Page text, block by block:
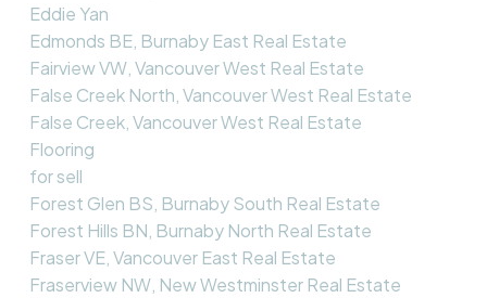
Eddie Yan
Edmonds BE, Burnaby East Real Estate
Fairview VW, Vancouver West Real Estate
False Creek North, Vancouver West Real Estate
False Creek, Vancouver West Real Estate
Flooring
for sell
Forest Glen BS, Burnaby South Real Estate
Forest Hills BN, Burnaby North Real Estate
Fraser VE, Vancouver East Real Estate
Fraserview NW, New Westminster Real Estate